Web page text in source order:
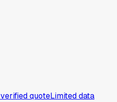
verifiedquoteLimited data